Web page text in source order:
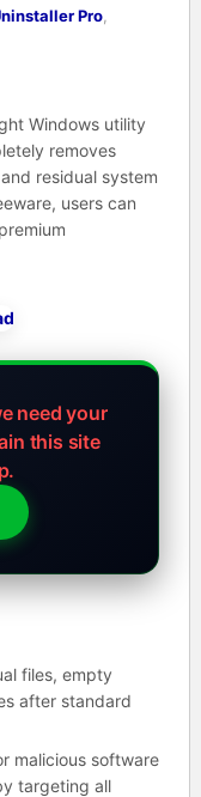
Pro,
Windows utility
removes
residual system
users can
need your
this site
files, empty
after standard
malicious software
targeting all